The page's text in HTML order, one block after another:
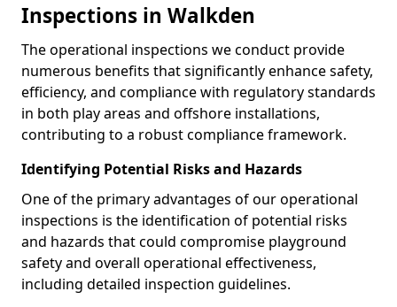
Inspections in Walkden
The operational inspections we conduct provide
numerous benefits that significantly enhance safety,
efficiency, and compliance with regulatory standards
in both play areas and offshore installations,
contributing to a robust compliance framework.
Identifying Potential Risks and Hazards
One of the primary advantages of our operational
inspections is the identification of potential risks
and hazards that could compromise playground
safety and overall operational effectiveness,
including detailed inspection guidelines.